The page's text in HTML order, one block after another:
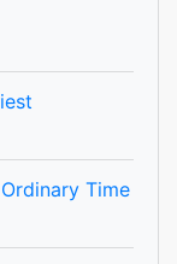
Time